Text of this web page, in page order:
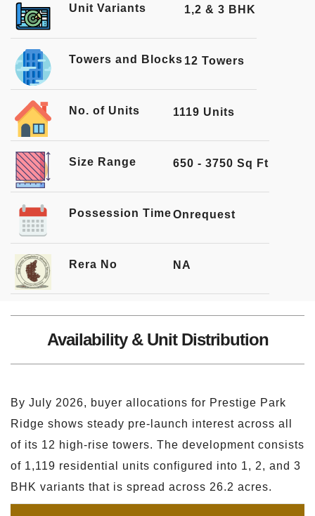
Unit Variants 1,2 & 3 BHK
Towers and Blocks 12 Towers
No. of Units 1119 Units
Size Range 650 - 3750 Sq Ft
Possession TimeOnrequest
Rera No NA
Availability & Unit Distribution
By July 2026, buyer allocations for Prestige Park
Ridge shows steady pre-launch interest across all
of its 12 high-rise towers. The development consists
of 1,119 residential units configured into 1, 2, and 3
BHK variants that is spread across 26.2 acres.